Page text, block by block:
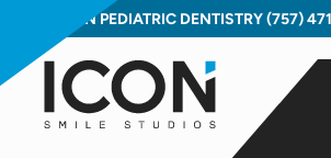
content
ICON PEDIATRIC DENTISTRY (757)